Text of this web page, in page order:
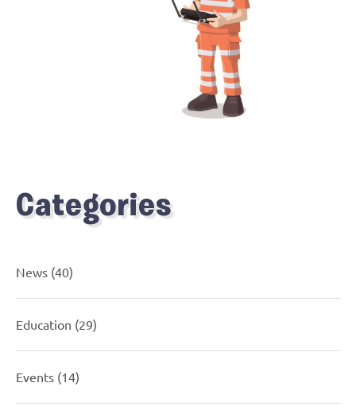
Categories
News (40)
Education (29)
Events (14)